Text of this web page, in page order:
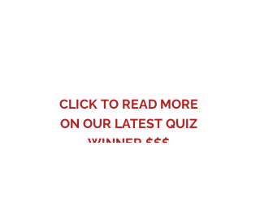
CLICK TO READ MORE
ON OUR LATEST QUIZ
WINNER $$$